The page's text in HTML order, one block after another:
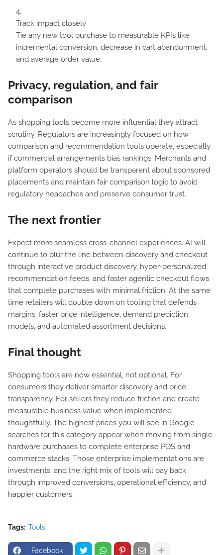
Track impact closely
Tie any new tool purchase to measurable KPIs like
incremental conversion, decrease in cart abandonment,
and average order value.
Privacy, regulation, and fair
comparison
As shopping tools become more influential they attract
scrutiny. Regulators are increasingly focused on how
comparison and recommendation tools operate, especially
if commercial arrangements bias rankings. Merchants and
platform operators should be transparent about sponsored
placements and maintain fair comparison logic to avoid
regulatory headaches and preserve consumer trust.
The next frontier
Expect more seamless cross-channel experiences. AI will
continue to blur the line between discovery and checkout
through interactive product discovery, hyper-personalized
recommendation feeds, and faster agentic checkout flows
that complete purchases with minimal friction. At the same
time retailers will double down on tooling that defends
margins: faster price intelligence, demand prediction
models, and automated assortment decisions.
Final thought
Shopping tools are now essential, not optional. For
consumers they deliver smarter discovery and price
transparency. For sellers they reduce friction and create
measurable business value when implemented
thoughtfully. The highest prices you will see in Google
searches for this category appear when moving from single
hardware purchases to complete enterprise POS and
commerce stacks. Those enterprise implementations are
investments, and the right mix of tools will pay back
through improved conversions, operational efficiency, and
happier customers.
Tags: Tools
Facebook